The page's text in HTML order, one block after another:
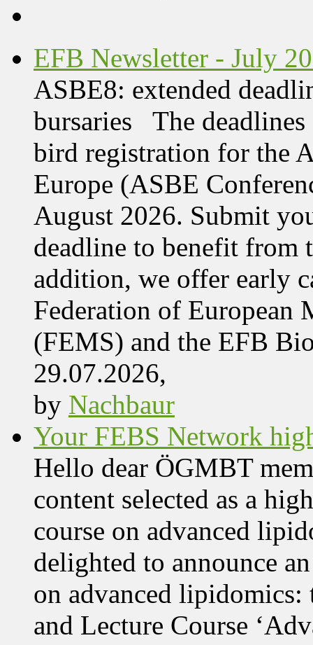
EFB Newsletter - July
ASBE8: extended
bursaries The deadlines
bird registration for the
Europe (ASBE
August 2026. Submit
deadline to benefit from
addition, we offer early
Federation of European
(FEMS) and the EFB
29.07.2026,
by Nachbaur
Your FEBS Network
Hello dear ÖGMBT
content selected as a
course on advanced
delighted to announce
on advanced
and Lecture Course